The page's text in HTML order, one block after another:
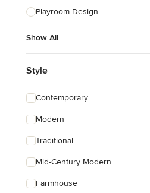
Playroom Design
Show All
Style
Contemporary
Modern
Traditional
Mid-Century Modern
Farmhouse